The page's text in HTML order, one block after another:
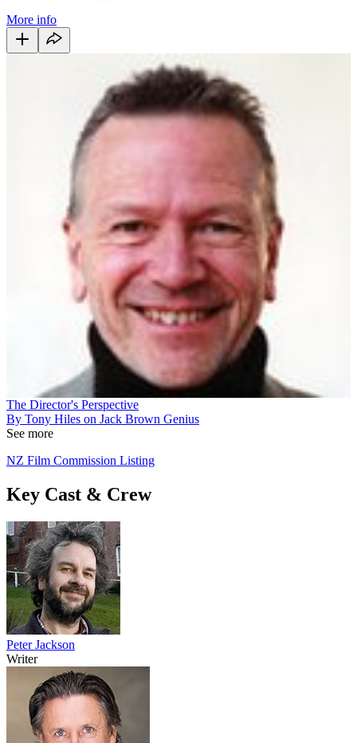
More info
The Director's Perspective
By Tony Hiles on Jack Brown Genius
See more
NZ Film Commission Listing
Key Cast & Crew
Peter Jackson
Writer